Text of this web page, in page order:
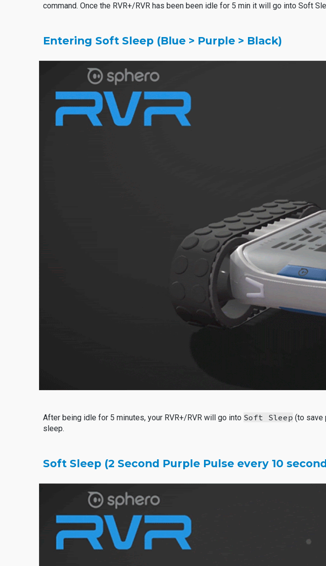
command. Once the RVR+/RVR has been been idle for 5 min it will go intoSoft
Entering Soft Sleep (Blue > Purple > Black)
After being idle for 5 minutes, your RVR+/RVR will go into Soft Sleep (to save
sleep.
Soft Sleep (2 Second Purple Pulse every 10